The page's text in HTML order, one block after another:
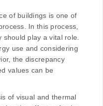
of buildings is one of
In this process,
should play a vital role.
use and considering
the discrepancy
values can be
of visual and thermal